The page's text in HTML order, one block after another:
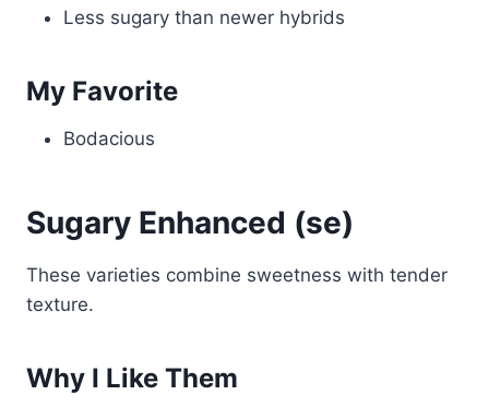
Less sugary than newer hybrids
My Favorite
Bodacious
Sugary Enhanced (se)
These varieties combine sweetness with tender
texture.
Why I Like Them